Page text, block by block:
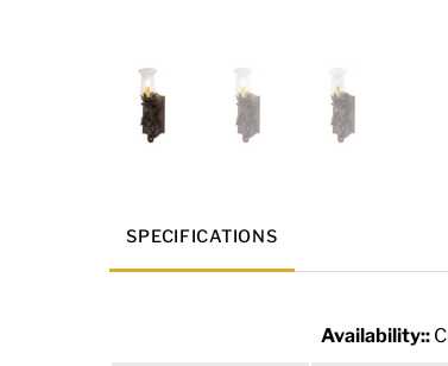
SPECIFICATIONS
Availability::